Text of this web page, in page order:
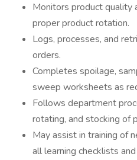
Monitors product quality
proper product rotation.
Logs, processes, and
orders.
Completes spoilage,
sweep worksheets as
Follows department
rotating, and stocking of
May assist in training of
all learning checklists